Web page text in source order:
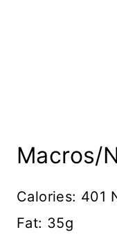
Macros/
Calories: 401
Fat: 35g